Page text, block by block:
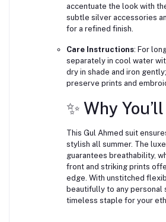
accentuate the look with
subtle silver accessories
for a refined finish.
Care Instructions: For
separately in cool water
dry in shade and iron
preserve prints and
✨ Why
This Gul Ahmed suit
stylish all summer. The
guarantees breathability,
front and striking prints
edge. With unstitched
beautifully to any
timeless staple for your